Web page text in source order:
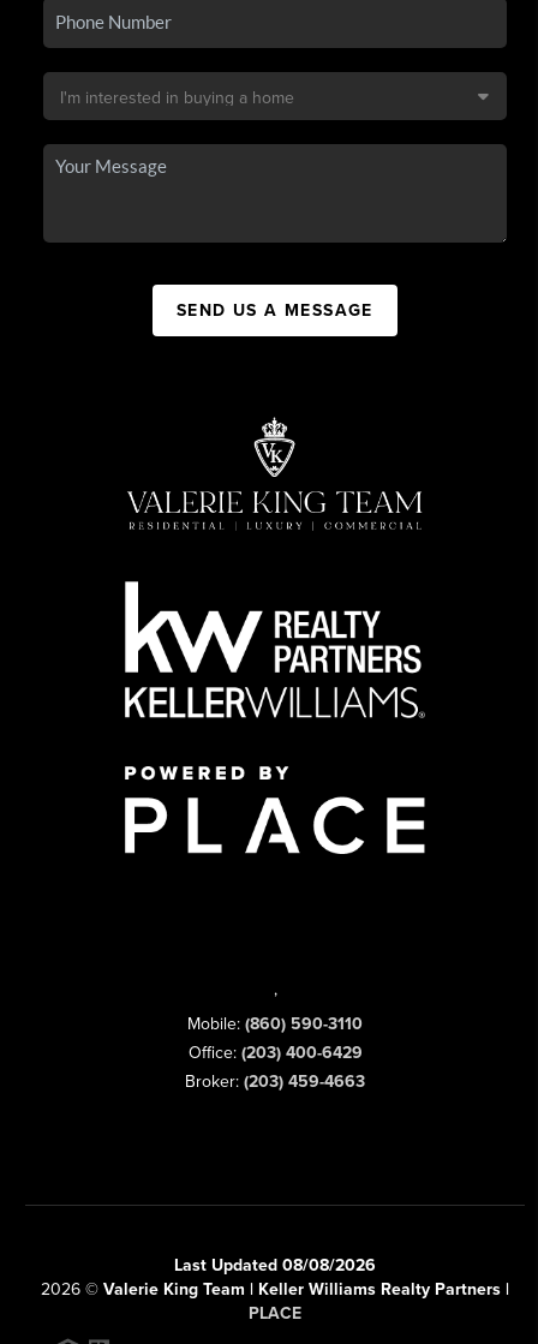
SEND US A MESSAGE
,
Mobile: (860) 590-3110
Office: (203) 400-6429
Broker: (203) 459-4663
Last Updated 08/08/2026
2026 © Valerie King Team | Keller Williams Realty Partners |
PLACE